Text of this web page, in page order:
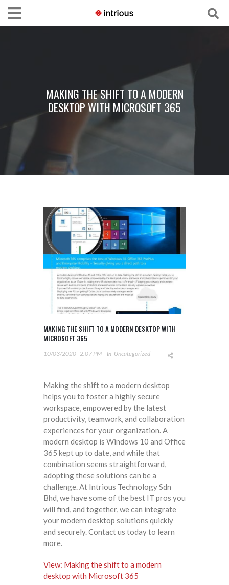
MAKING THE SHIFT TO A MODERN
DESKTOP WITH MICROSOFT 365
MAKING THE SHIFT TO A MODERN DESKTOP WITH
MICROSOFT 365
10/03/2020 2:07 PM In Uncategorized
Making the shift to a modern desktop
helps you to foster a highly secure
workspace, empowered by the latest
productivity, teamwork, and collaboration
experiences for your organization. A
modern desktop is Windows 10 and Office
365 kept up to date, and while that
combination seems straightforward,
adopting these solutions can be a
challenge. At Intrious Technology Sdn
Bhd, we have some of the best IT pros you
will find, and together, we can integrate
your modern desktop solutions quickly
and securely. Contact us today to learn
more.
View: Making the shift to a modern
desktop with Microsoft 365